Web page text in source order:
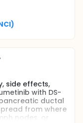
side effects,
with DS-
ductal
from where
nodes, or